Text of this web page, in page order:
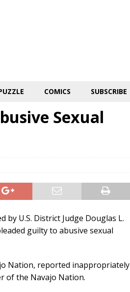
COMICS SUBSCRIBE
Sexual
by U.S. District Judge Douglas L.
guilty to abusive sexual
Nation, reported inappropriately
of the Navajo Nation.